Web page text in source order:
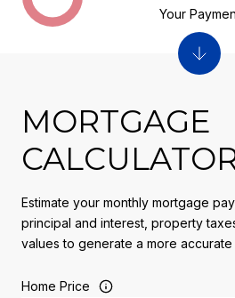
MORTGAGE
Estimate your monthly mortgage
principal and interest, property
values to generate a more accurate
Home Price
Your